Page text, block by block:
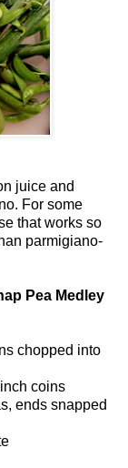
juice and
For some
that works so
parmigiano-
Pea Medley
chopped into
coins
ends snapped